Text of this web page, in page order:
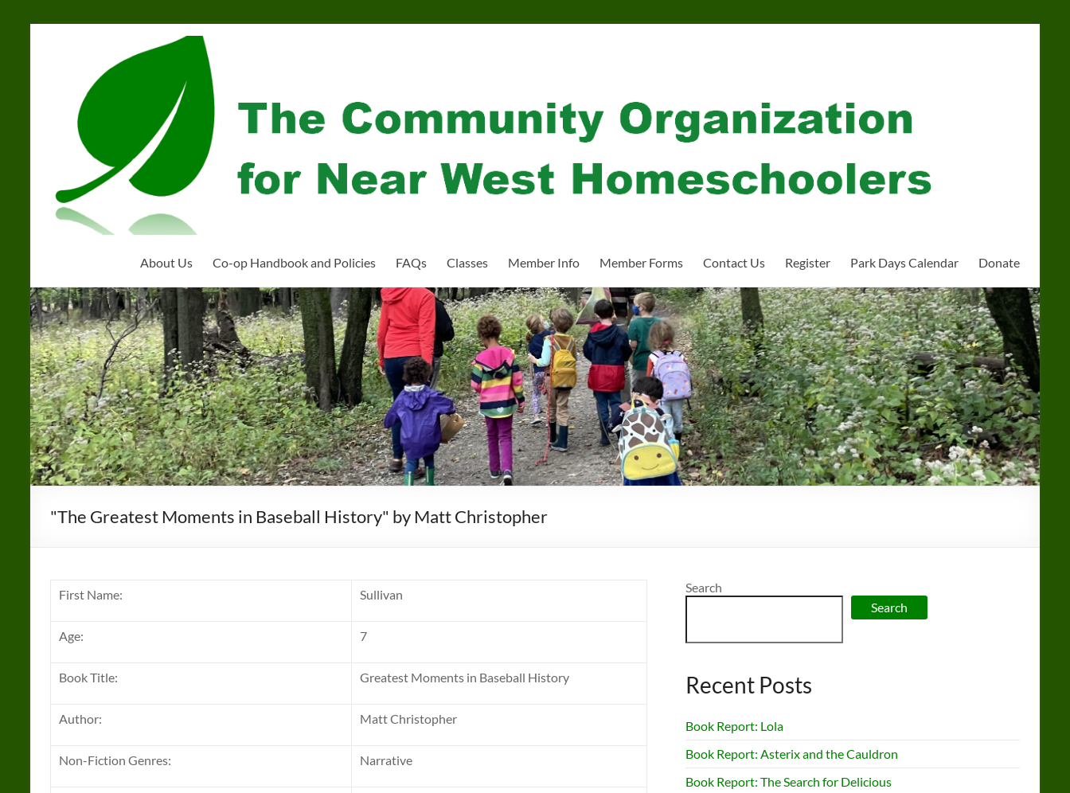
Community
Organization
for
Near
West
Homeschoolers
About Us Co-op Handbook and Policies FAQs Classes Member Info Member Forms Contact Us Register Park Days Calendar Donate
"The Greatest Moments in Baseball History" by Matt Christopher
First Name: Sullivan
Age: 7
Book Title: Greatest Moments in Baseball History
Author: Matt Christopher
Non-Fiction Genres: Narrative
Search
Search
Recent Posts
Book Report: Lola
Book Report: Asterix and the Cauldron
Book Report: The Search for Delicious